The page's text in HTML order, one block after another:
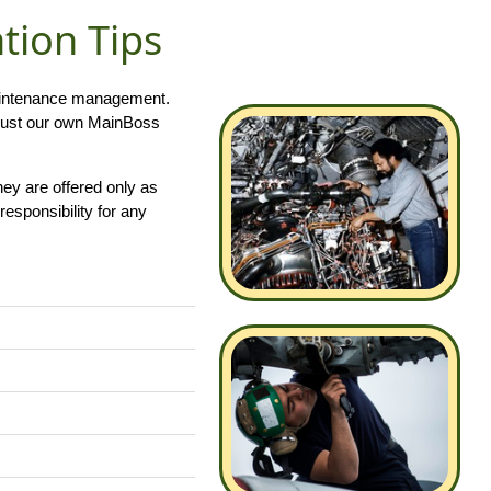
Tips
management.
our own MainBoss
are offered only as
for any